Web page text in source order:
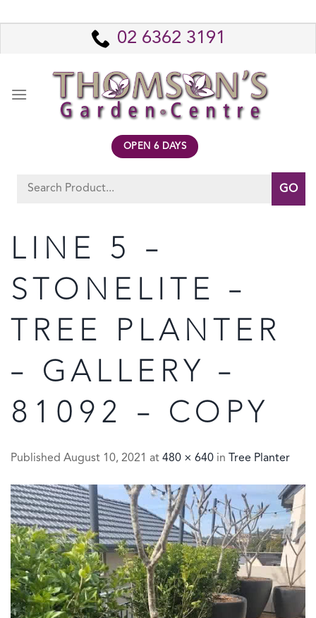
to
02 6362 3191
OPEN 6 DAYS
Search
LINE 5 –
STONELITE –
TREE PLANTER
– GALLERY –
81092 – COPY
Published August 10, 2021 at 480 × 640 in Tree Planter